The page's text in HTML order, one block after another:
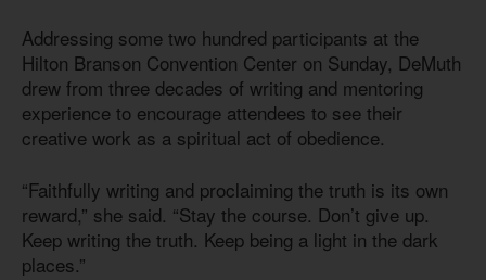
Addressing some two hundred participants at the
Hilton Branson Convention Center on Sunday, DeMuth
drew from three decades of writing and mentoring
experience to encourage attendees to see their
creative work as a spiritual act of obedience.
“Faithfully writing and proclaiming the truth is its own
reward,” she said. “Stay the course. Don’t give up.
Keep writing the truth. Keep being a light in the dark
places.”